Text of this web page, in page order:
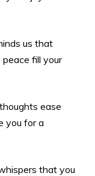
us that
fill your
ease
you for a
that you